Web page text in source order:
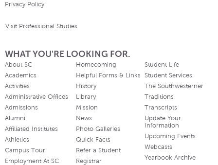
Privacy Policy
Visit Professional Studies
WHAT YOU'RE LOOKING FOR.
About SC
Academics
Activities
Administrative Offices
Admissions
Alumni
Affiliated Institutes
Athletics
Campus Tour
Employment At SC
Homecoming
Helpful Forms & Links
History
Library
Mission
News
Photo Galleries
Quick Facts
Refer a Student
Registrar
Student Life
Student Services
The Southwesterner
Traditions
Transcripts
Update Your
Information
Upcoming Events
Webcasts
Yearbook Archive